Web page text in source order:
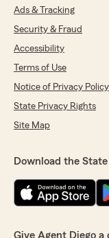
Ads & Tracking
Security & Fraud
Accessibility
Terms of Use
Notice of Privacy Policy
State Privacy Rights
Site Map
Download the
Give Agent Diego a